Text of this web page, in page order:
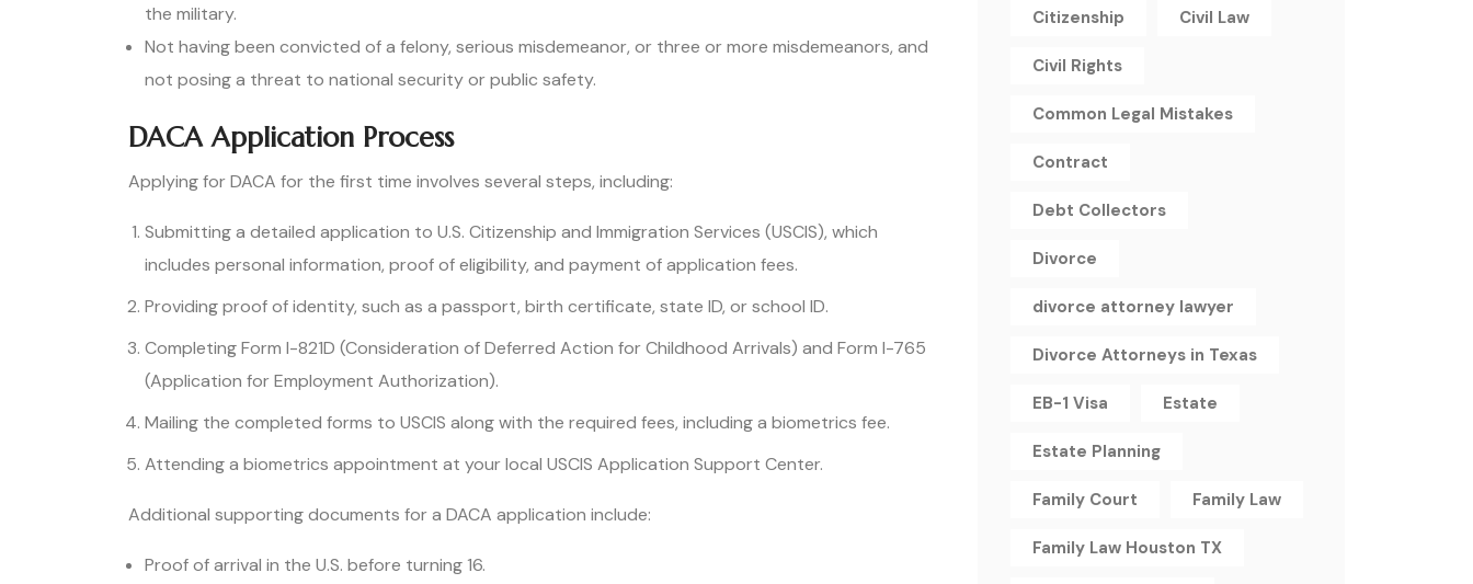
the military.
Not having been convicted of a felony, serious misdemeanor, or three or more misdemeanors, and
not posing a threat to national security or public safety.
DACA Application Process
Applying for DACA for the first time involves several steps, including:
Submitting a detailed application to U.S. Citizenship and Immigration Services (USCIS), which
includes personal information, proof of eligibility, and payment of application fees.
Providing proof of identity, such as a passport, birth certificate, state ID, or school ID.
Completing Form I-821D (Consideration of Deferred Action for Childhood Arrivals) and Form I-765
(Application for Employment Authorization).
Mailing the completed forms to USCIS along with the required fees, including a biometrics fee.
Attending a biometrics appointment at your local USCIS Application Support Center.
Additional supporting documents for a DACA application include:
Proof of arrival in the U.S. before turning 16.
Citizenship Civil Law
Civil Rights
Common Legal Mistakes
Contract
Debt Collectors
Divorce
divorce attorney lawyer
Divorce Attorneys in Texas
EB-1 Visa Estate
Estate Planning
Family Court Family Law
Family Law Houston TX